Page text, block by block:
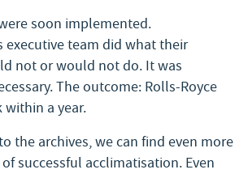
soon implemented.
executive team did what their
not or would not do. It was
The outcome: Rolls-Royce
within a year.
the archives, we can find even more
successful acclimatisation. Even